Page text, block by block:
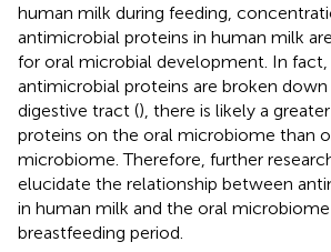
human milk during feeding,
antimicrobial proteins in human milk
for oral microbial development. In
antimicrobial proteins are broken
digestive tract (), there is likely a
proteins on the oral microbiome than
microbiome. Therefore, further
elucidate the relationship between
in human milk and the oral
breastfeeding period.